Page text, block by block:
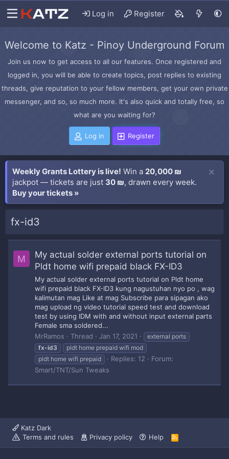
Log in Register
Welcome to Katz - Pinoy Underground Forum
Join us now to get access to all our features. Once registered and
logged in, you will be able to create topics, post replies to existing
threads, give reputation to your fellow members, get your own private
messenger, and so, so much more. It's also quick and totally free, so
what are you waiting for?
Log in Register
Weekly Grants Lottery is live! Win a 20,000 ₪
jackpot — tickets are just 30 ₪, drawn every week.
Buy your tickets »
fx-id3
M
My actual solder external ports tutorial on
Pldt home wifi prepaid black FX-ID3
My actual solder external ports tutorial on Pldt home
wifi prepaid black FX-ID3 kung nagustuhan nyo po , wag
kalimutan mag Like at mag Subscribe para sipagan ako
mag upload ng video tutorial speed test and download
test by using IDM with and without input external parts
Female sma soldered...
MrRamos
Thread Jan 17, 2021
external ports
fx-id3
pldt home prepaid wifi mod
pldt home wifi prepaid
Replies: 12
Forum:
Smart/TNT/Sun Tweaks
Katz Dark
Terms and rules
Privacy policy Help
R
S